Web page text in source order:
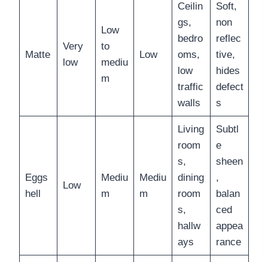
Matte
Very
low
Low
to
mediu
m
Low
Ceilin
gs,
bedro
oms,
low
traffic
walls
Soft,
non
reflec
tive,
hides
defect
s
Eggs
hell
Low
Mediu
m
Mediu
m
Living
room
s,
dining
room
s,
hallw
ays
Subtl
e
sheen
,
balan
ced
appea
rance